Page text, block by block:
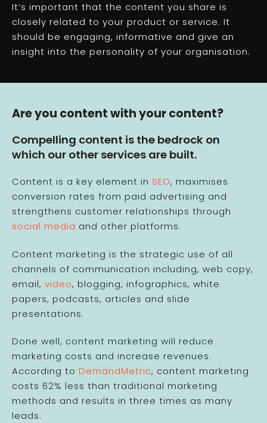
It’s important that the content you share is
closely related to your product or service. It
should be engaging, informative and give an
insight into the personality of your organisation.
Are you content with your content?
Compelling content is the bedrock on
which our other services are built.
Content is a key element in SEO, maximises
conversion rates from paid advertising and
strengthens customer relationships through
social media and other platforms.
Content marketing is the strategic use of all
channels of communication including, web copy,
email, video, blogging, infographics, white
papers, podcasts, articles and slide
presentations.
Done well, content marketing will reduce
marketing costs and increase revenues.
According to DemandMetric, content marketing
costs 62% less than traditional marketing
methods and results in three times as many
leads.